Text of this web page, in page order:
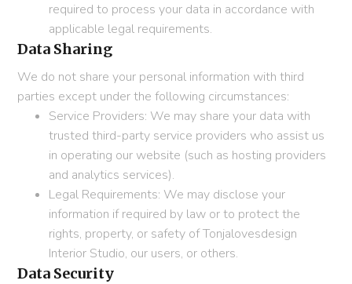
required to process your data in accordance with
applicable legal requirements.
Data Sharing
We do not share your personal information with third
parties except under the following circumstances:
Service Providers: We may share your data with
trusted third-party service providers who assist us
in operating our website (such as hosting providers
and analytics services).
Legal Requirements: We may disclose your
information if required by law or to protect the
rights, property, or safety of Tonjalovesdesign
Interior Studio, our users, or others.
Data Security